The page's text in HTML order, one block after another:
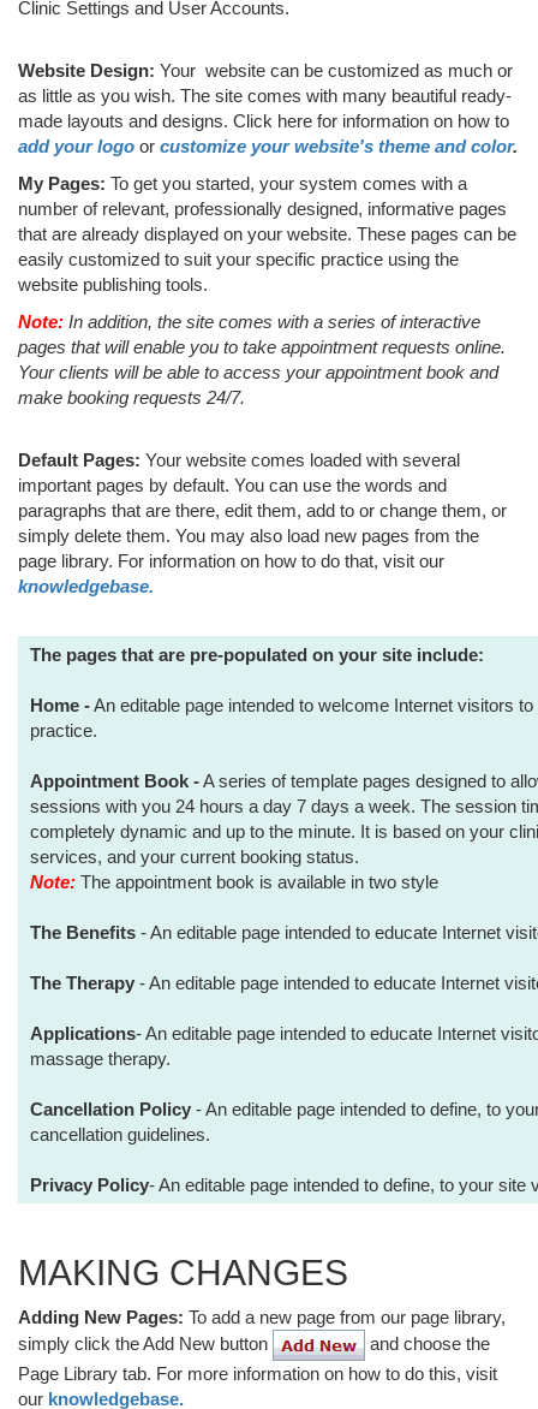
Clinic Settings and User Accounts.
Website Design: Your website can be customized as much or
as little as you wish. The site comes with many beautiful ready-
made layouts and designs. Click here for information on how to
add your logo or customize your website's theme and color.
My Pages: To get you started, your system comes with a
number of relevant, professionally designed, informative pages
that are already displayed on your website. These pages can be
easily customized to suit your specific practice using the
website publishing tools.
Note: In addition, the site comes with a series of interactive
pages that will enable you to take appointment requests online.
Your clients will be able to access your appointment book and
make booking requests 24/7.
Default Pages: Your website comes loaded with several
important pages by default. You can use the words and
paragraphs that are there, edit them, add to or change them, or
simply delete them. You may also load new pages from the
page library. For information on how to do that, visit our
knowledgebase.
The pages that are pre-populated on your site include:
Home -An editable page intended to welcome Internet visitors
practice.
Appointment Book -A series of template pages designed to
sessions with you 24 hours a day 7 days a week. The session
completely dynamic and up to the minute. It is based on your
services, and your current booking status.
Note: The appointment book is available in two style
The Benefits - An editable page intended to educate Internet
The Therapy - An editable page intended to educate Internet
Applications- An editable page intended to educate Internet
massage therapy.
Cancellation Policy - An editable page intended to define, to
cancellation guidelines.
Privacy Policy- An editable page intended to define, to your
MAKING CHANGES
Adding New Pages: To add a new page from our page library,
simply click the Add New button
and choose the
Page Library tab. For more information on how to do this, visit
our knowledgebase.